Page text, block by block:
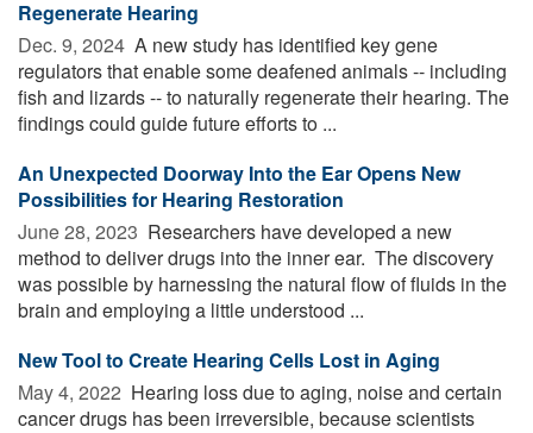
Regenerate Hearing
Dec. 9, 2024  A new study has identified key gene
regulators that enable some deafened animals -- including
fish and lizards -- to naturally regenerate their hearing. The
findings could guide future efforts to ...
An Unexpected Doorway Into the Ear Opens New
Possibilities for Hearing Restoration
June 28, 2023  Researchers have developed a new
method to deliver drugs into the inner ear. The discovery
was possible by harnessing the natural flow of fluids in the
brain and employing a little understood ...
New Tool to Create Hearing Cells Lost in Aging
May 4, 2022  Hearing loss due to aging, noise and certain
cancer drugs has been irreversible, because scientists